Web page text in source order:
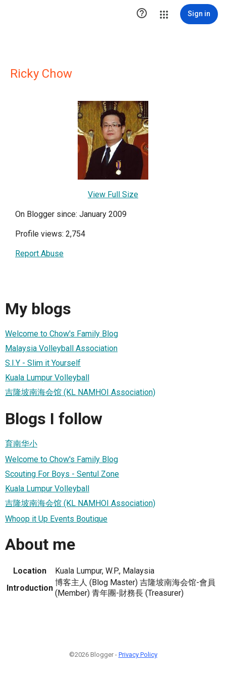
 Sign in
Ricky Chow
View Full Size
On Blogger since: January 2009
Profile views: 2,754
Report Abuse
My blogs
Welcome to Chow's Family Blog
Malaysia Volleyball Association
S.I.Y - Slim it Yourself
Kuala Lumpur Volleyball
吉隆坡南海会馆 (KL NAMHOI Association)
Blogs I follow
育南华小
Welcome to Chow's Family Blog
Scouting For Boys - Sentul Zone
Kuala Lumpur Volleyball
吉隆坡南海会馆 (KL NAMHOI Association)
Whoop it Up Events Boutique
About me
Location
Kuala Lumpur, W.P., Malaysia
Introduction
博客主人 (Blog Master) 吉隆坡南海会馆-會員
(Member) 青年團-財務長 (Treasurer)
©2026 Blogger - Privacy Policy